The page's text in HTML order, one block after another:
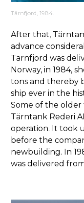
After that,
advance
Tärnfjord was
Norway, in 1984,
tons and thereby
ship ever in the
Some of the older
Tärntank Rederi
operation. It took
before the
newbuilding. In
was delivered
Tärnfjord, 1984.